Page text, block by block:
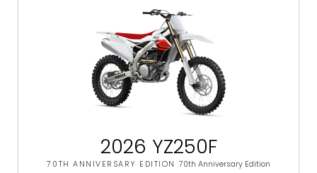
2026 YZ250F
70TH ANNIVERSARY EDITION 70th Anniversary Edition